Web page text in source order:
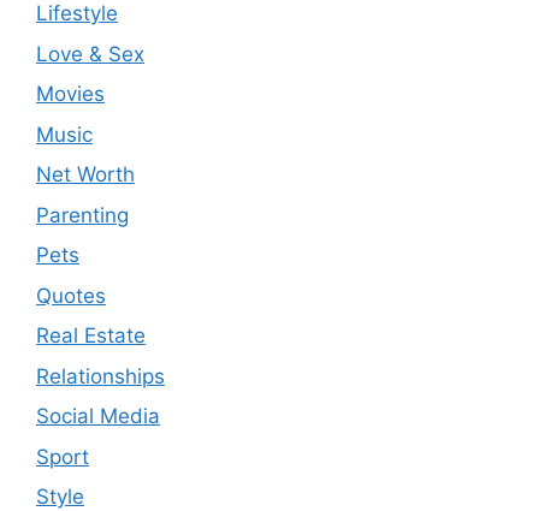
Lifestyle
Love & Sex
Movies
Music
Net Worth
Parenting
Pets
Quotes
Real Estate
Relationships
Social Media
Sport
Style